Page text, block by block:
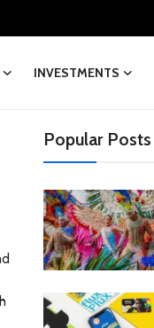
INVESTMENTS
Popular Posts